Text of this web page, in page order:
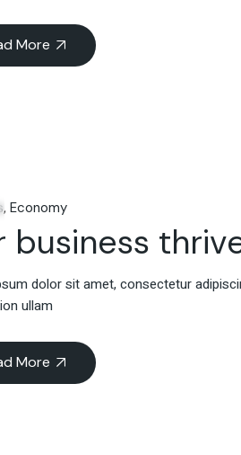
More
Economy
business
dolor sit amet, consectetur
ullam
More